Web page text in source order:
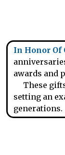
In Honor Of
awards and
These
setting an
generations.